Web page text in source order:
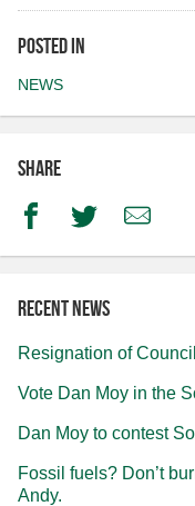
Posted in
NEWS
Share
FacebookTwitterEmail
Recent news
Resignation of
Vote Dan Moy in the
Dan Moy to contest
Fossil fuels? Don’t
Andy.